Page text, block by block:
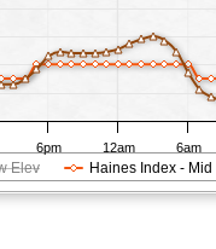
Elev Haines Index - Mid
6pm 12am 6am